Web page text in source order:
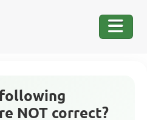
NOT correct?